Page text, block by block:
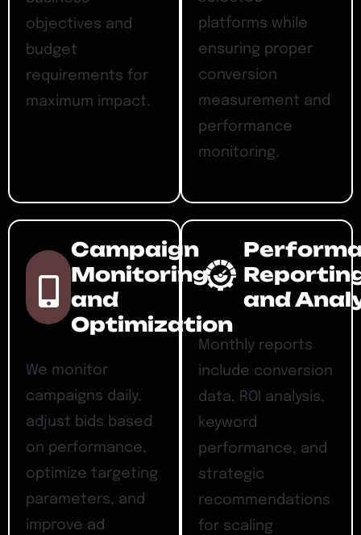
objectives and
budget
requirements for
maximum impact.
platforms while
ensuring proper
conversion
measurement and
performance
monitoring.
Campaign
Monitoring
and
Optimization
We monitor
campaigns daily,
adjust bids based
on performance,
optimize targeting
parameters, and
improve ad
and
Monthly reports
include conversion
data, ROI analysis,
keyword
performance, and
strategic
recommendations
for scaling